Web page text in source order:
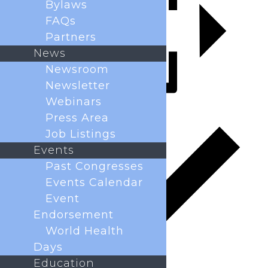
Add to calendar
Bylaws
FAQs
Partners
News
Newsroom
Newsletter
Webinars
Press Area
Job Listings
Events
Past Congresses
Events Calendar
Event
Endorsement
World Health
Days
Education